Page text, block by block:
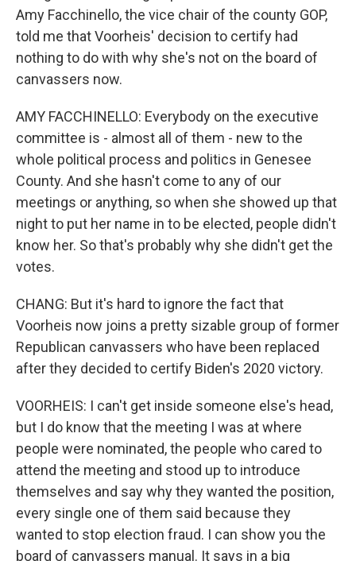
Amy Facchinello, the vice chair of the county GOP,
told me that Voorheis' decision to certify had
nothing to do with why she's not on the board of
canvassers now.
AMY FACCHINELLO: Everybody on the executive
committee is - almost all of them - new to the
whole political process and politics in Genesee
County. And she hasn't come to any of our
meetings or anything, so when she showed up that
night to put her name in to be elected, people didn't
know her. So that's probably why she didn't get the
votes.
CHANG: But it's hard to ignore the fact that
Voorheis now joins a pretty sizable group of former
Republican canvassers who have been replaced
after they decided to certify Biden's 2020 victory.
VOORHEIS: I can't get inside someone else's head,
but I do know that the meeting I was at where
people were nominated, the people who cared to
attend the meeting and stood up to introduce
themselves and say why they wanted the position,
every single one of them said because they
wanted to stop election fraud. I can show you the
board of canvassers manual. It says in a big